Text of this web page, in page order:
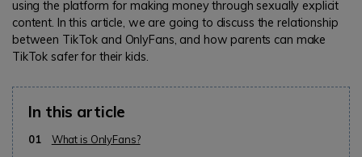
using the platform for making money through sexually explicit
content. In this article, we are going to discuss the relationship
between TikTok and OnlyFans, and how parents can make
TikTok safer for their kids.
In this article
01
What is OnlyFans?